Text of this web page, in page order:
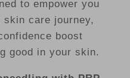
to empower you
care journey,
boost
good in your skin.